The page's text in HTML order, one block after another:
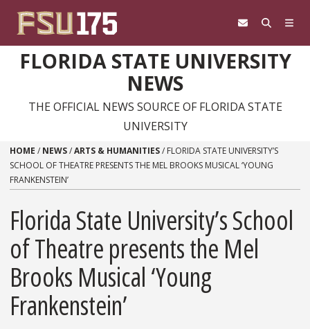
FLORIDA STATE UNIVERSITY
NEWS
THE OFFICIAL NEWS SOURCE OF FLORIDA STATE
UNIVERSITY
HOME / NEWS/ARTS & HUMANITIES/ FLORIDA STATE UNIVERSITY’S
SCHOOL OF THEATRE PRESENTS THE MEL BROOKS MUSICAL ‘YOUNG
FRANKENSTEIN’
Florida State University’s School
of Theatre presents the Mel
Brooks Musical ‘Young
Frankenstein’